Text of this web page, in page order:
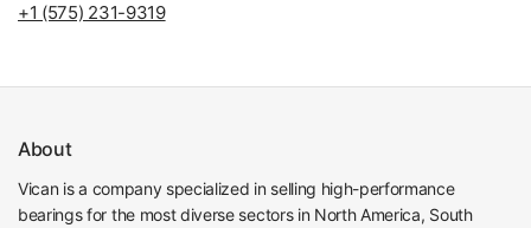
+1 (575) 231-9319
About
Vican is a company specialized in selling high-performance
bearings for the most diverse sectors in North America, South